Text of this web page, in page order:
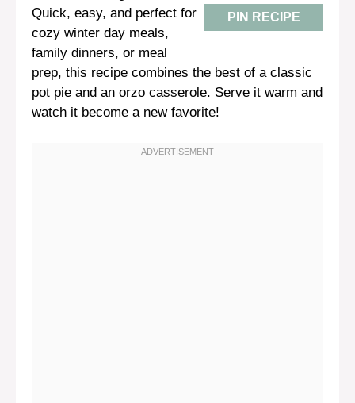
PIN RECIPE
Quick, easy, and perfect for
cozy winter day meals,
family dinners, or meal
prep, this recipe combines the best of a classic
pot pie and an orzo casserole. Serve it warm and
watch it become a new favorite!